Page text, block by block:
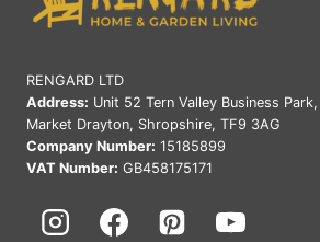
LIVING
RENGARD LTD
Address: Unit 52 Tern Valley Business Park,
Market Drayton, Shropshire, TF9 3AG
Company Number: 15185899
VAT Number: GB458175171